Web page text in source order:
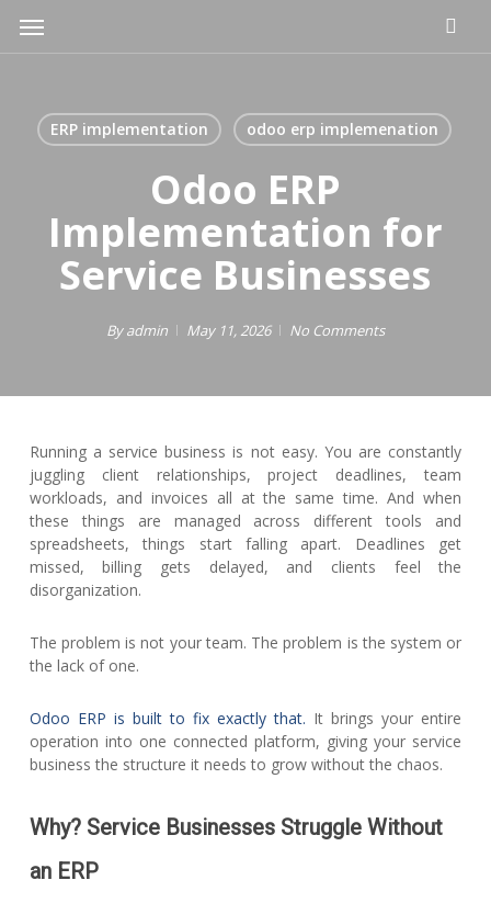
Menu
ERP implementation odoo erp implemenation
Odoo ERP
Implementation for
Service Businesses
By admin May 11, 2026 No Comments
Running a service business is not easy. You are constantly
juggling client relationships, project deadlines, team
workloads, and invoices all at the same time. And when
these things are managed across different tools and
spreadsheets, things start falling apart. Deadlines get
missed, billing gets delayed, and clients feel the
disorganization.
The problem is not your team. The problem is the system or
the lack of one.
Odoo ERP is built to fix exactly that. It brings your entire
operation into one connected platform, giving your service
business the structure it needs to grow without the chaos.
Why? Service Businesses Struggle Without
an ERP